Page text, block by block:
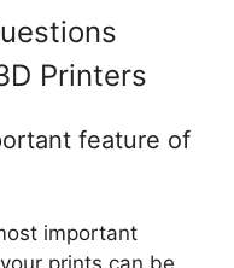
Printers
feature of
important